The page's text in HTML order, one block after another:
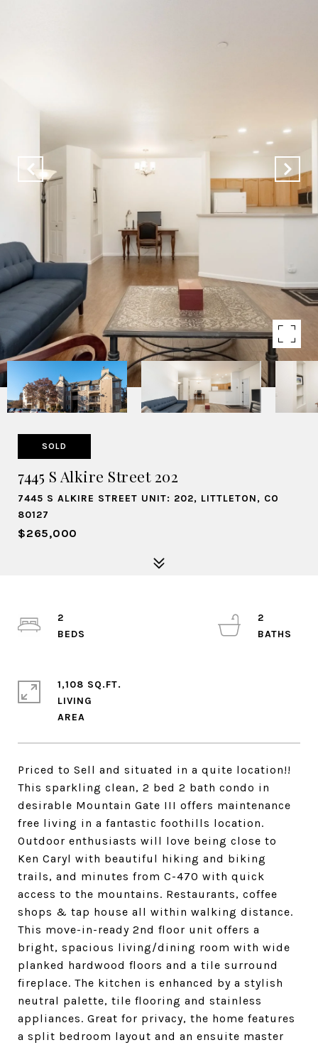
SOLD
7445 S Alkire Street 202
7445 S ALKIRE STREET UNIT: 202, LITTLETON, CO
80127
$265,000
Priced to Sell and situated in a quite location!!
This sparkling clean, 2 bed 2 bath condo in
desirable Mountain Gate III offers maintenance
free living in a fantastic foothills location.
Outdoor enthusiasts will love being close to
Ken Caryl with beautiful hiking and biking
trails, and minutes from C-470 with quick
access to the mountains. Restaurants, coffee
shops & tap house all within walking distance.
This move-in-ready 2nd floor unit offers a
bright, spacious living/dining room with wide
planked hardwood floors and a tile surround
fireplace. The kitchen is enhanced by a stylish
neutral palette, tile flooring and stainless
appliances. Great for privacy, the home features
a split bedroom layout and an ensuite master
2
2
1,108 SQ.FT.
LIVING